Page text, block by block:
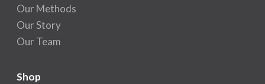
Our Methods
Our Story
Our Team
Shop